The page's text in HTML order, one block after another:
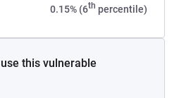
0.15% (6th percentile)
this vulnerable